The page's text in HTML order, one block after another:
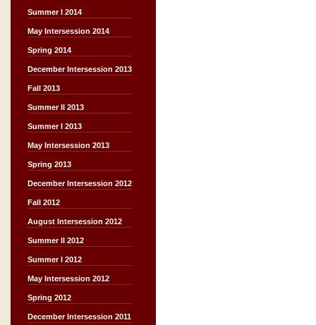
Summer I 2014
May Intersession 2014
Spring 2014
December Intersession 2013
Fall 2013
Summer II 2013
Summer I 2013
May Intersession 2013
Spring 2013
December Intersession 2012
Fall 2012
August Intersession 2012
Summer II 2012
Summer I 2012
May Intersession 2012
Spring 2012
December Intersession 2011